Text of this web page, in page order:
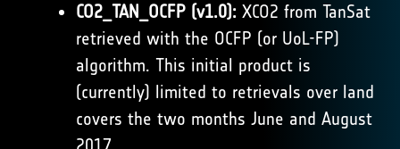
CO2_TAN_OCFP (v1.0): XCO2 from TanSat
retrieved with the OCFP (or UoL-FP)
algorithm. This initial product is
(currently) limited to retrievals over land
covers the two months June and August